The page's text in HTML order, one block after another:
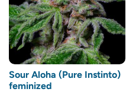
Sour Aloha (Pure Instinto)
feminized